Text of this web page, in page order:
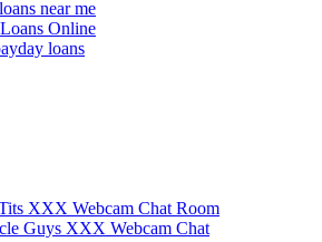
near me
Online
loans
XXX Webcam Chat Room
Guys XXX Webcam Chat